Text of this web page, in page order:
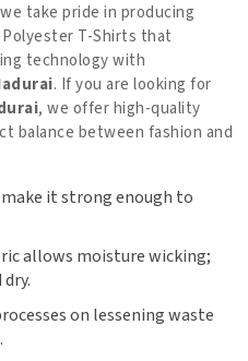
take pride in producing
T-Shirts that
technology with
. If you are looking for
, we offer high-quality
balance between fashion and
make it strong enough to
allows moisture wicking;
on lessening waste